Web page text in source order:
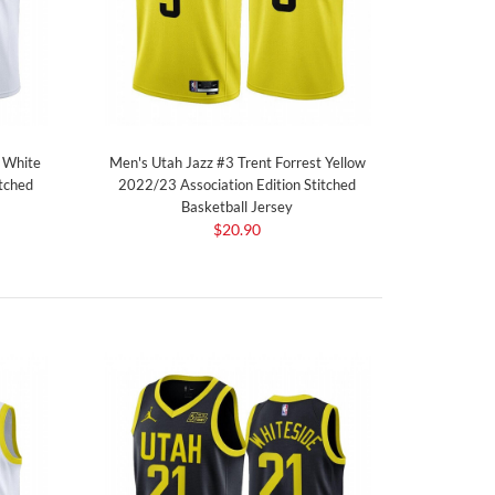
White
Men's Utah Jazz #3 Trent Forrest Yellow
2022/23 Association Edition Stitched
Basketball Jersey
$20.90